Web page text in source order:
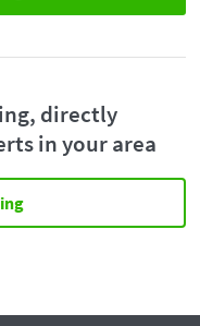
directly
in your area